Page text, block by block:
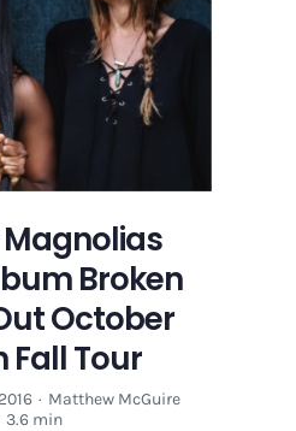
Broken
October
Fall Tour
· Matthew McGuire
3.6 min